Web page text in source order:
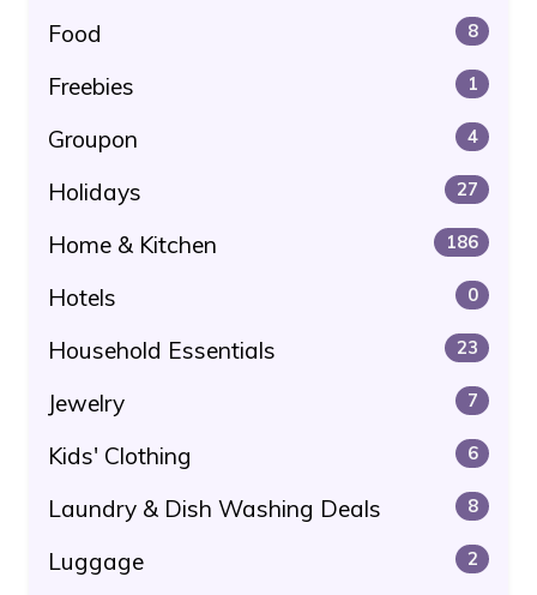
Food 8
Freebies 1
Groupon 4
Holidays 27
Home & Kitchen 186
Hotels 0
Household Essentials 23
Jewelry 7
Kids' Clothing 6
Laundry & Dish Washing Deals 8
Luggage 2